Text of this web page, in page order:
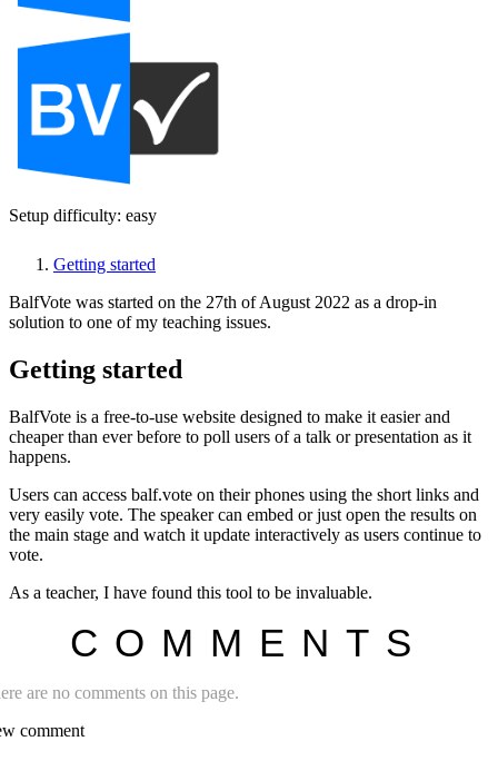
Setup difficulty: easy
Getting started
BalfVote was started on the 27th of August 2022 as a drop-in
solution to one of my teaching issues.
Getting started
BalfVote is a free-to-use website designed to make it easier and
cheaper than ever before to poll users of a talk or presentation as it
happens.
Users can access balf.vote on their phones using the short links and
very easily vote. The speaker can embed or just open the results on
the main stage and watch it update interactively as users continue to
vote.
As a teacher, I have found this tool to be invaluable.
COMMENTS
are no comments on this page.
comment